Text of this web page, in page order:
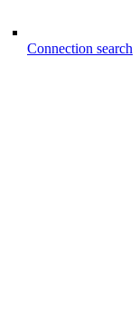
Connection search